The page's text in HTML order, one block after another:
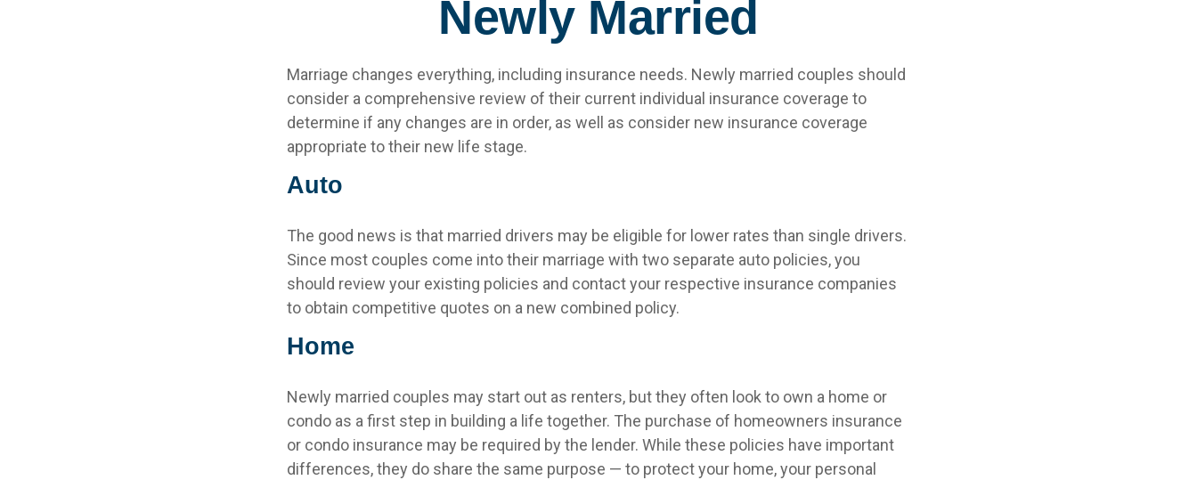
Newly Married
Marriage changes everything, including insurance needs. Newly married couples should
consider a comprehensive review of their current individual insurance coverage to
determine if any changes are in order, as well as consider new insurance coverage
appropriate to their new life stage.
Auto
The good news is that married drivers may be eligible for lower rates than single drivers.
Since most couples come into their marriage with two separate auto policies, you
should review your existing policies and contact your respective insurance companies
to obtain competitive quotes on a new combined policy.
Home
Newly married couples may start out as renters, but they often look to own a home or
condo as a first step in building a life together. The purchase of homeowners insurance
or condo insurance may be required by the lender. While these policies have important
differences, they do share the same purpose — to protect your home, your personal